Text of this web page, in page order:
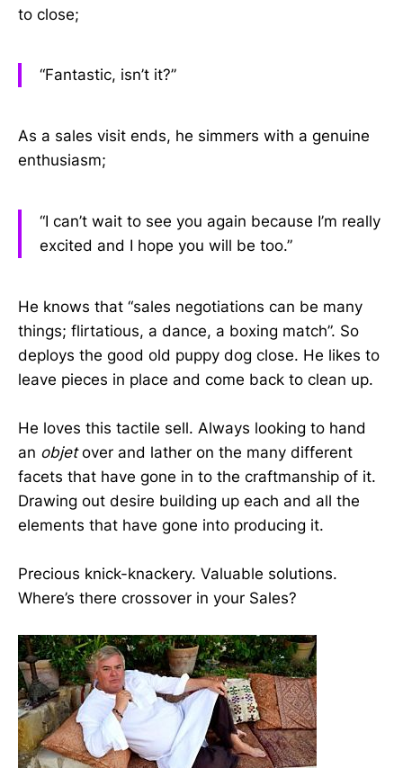
to close;
“Fantastic, isn’t it?”
As a sales visit ends, he simmers with a genuine
enthusiasm;
“I can’t wait to see you again because I’m really
excited and I hope you will be too.”
He knows that “sales negotiations can be many
things; flirtatious, a dance, a boxing match”. So
deploys the good old puppy dog close. He likes to
leave pieces in place and come back to clean up.
He loves this tactile sell. Always looking to hand
an objetover and lather on the many different
facets that have gone in to the craftmanship of it.
Drawing out desire building up each and all the
elements that have gone into producing it.
Precious knick-knackery. Valuable solutions.
Where’s there crossover in your Sales?